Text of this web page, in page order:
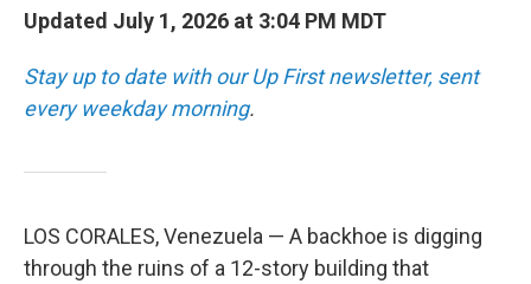
Updated July 1, 2026 at 3:04 PM MDT
Stay up to date with our Up First newsletter, sent
every weekday morning.
LOS CORALES, Venezuela — A backhoe is digging
through the ruins of a 12-story building that